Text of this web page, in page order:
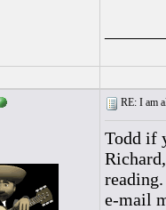
RE: I am
Todd if
reading.
e-mail